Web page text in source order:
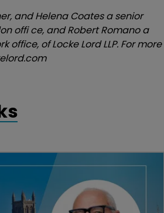
and Helena Coates a senior
offi ce, and Robert Romano a
office, of Locke Lord LLP. For more